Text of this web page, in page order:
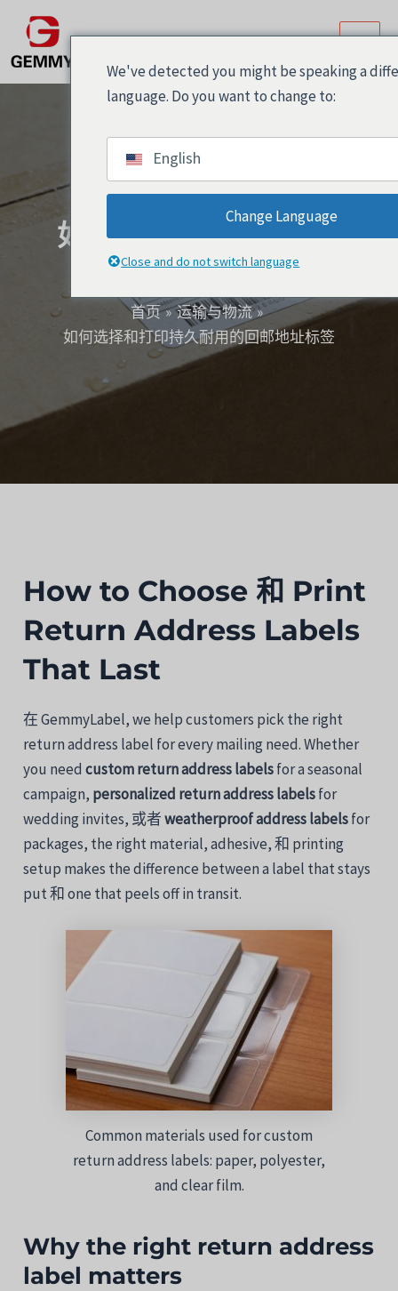
内
容
主
如何选择和打印持久耐
用的回邮地址标签
首页
运输与物流
如何选择和打印持久耐用的回邮地址标签
Howto Choose和 Print
ReturnAddress Labels
That Last
在GemmyLabel,we helpcustomers pickthe right
returnaddress label foreverymailing need.Whether
you needcustomreturnaddresslabelsforaseasonal
campaign, personalized returnaddresslabelsfor
wedding invites, 或者weatherproofaddresslabelsfor
packages, the right material,adhesive,和 printing
setup makes thedifference betweena label thatstays
put和one that peelsoffin transit.
Common materials used for custom
return address labels: paper, polyester,
and clear film.
Whythe right return address
label matters
Post
navigation
We've detected you might be speaking a
language. Do you want to change to:
English
Change Language
Close and do not switch language